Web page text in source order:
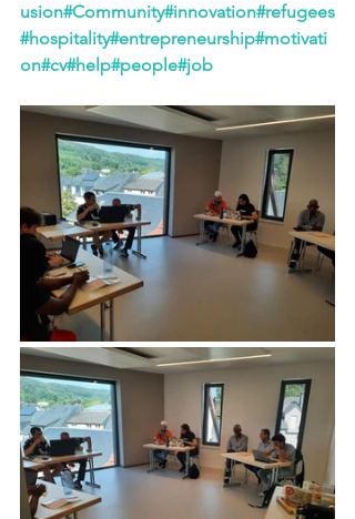
usion#Community#innovation#refugees
#hospitality#entrepreneurship#motivati
on#cv#help#people#job